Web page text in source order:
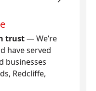
trust— We’re
have served
businesses
Redcliffe,